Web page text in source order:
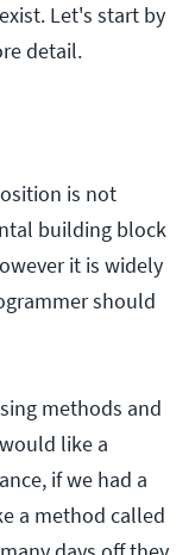
Let's start by
detail.
is not
building block
it is widely
should
methods and
like a
if we had a
a method called